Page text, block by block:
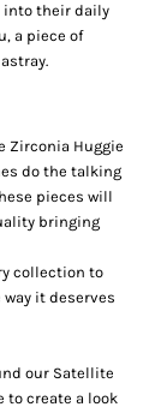
into their daily
a piece of
Zirconia Huggie
do the talking
pieces will
bringing
collection to
it deserves
our Satellite
to create a look